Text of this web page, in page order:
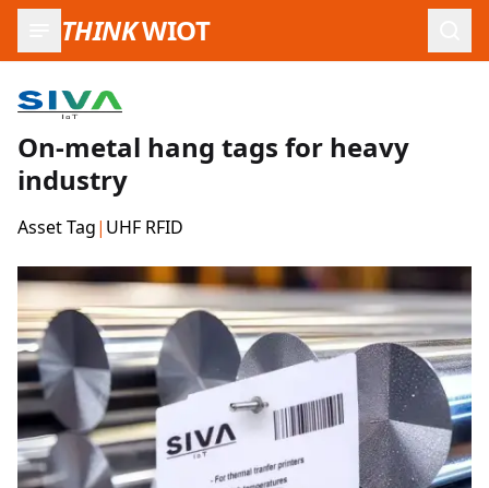
THINKWIOT
On-metal hang tags for heavy
industry
Asset Tag| UHF RFID
Product Images